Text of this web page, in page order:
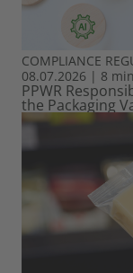
COMPLIANCE
08.07.2026 | 8
PPWR
the Packaging